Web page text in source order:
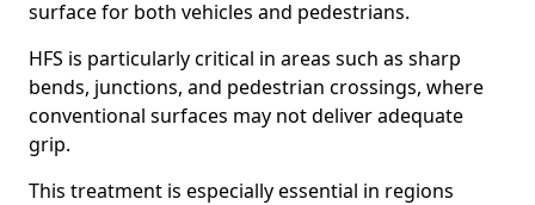
surface for both vehicles and pedestrians.
HFS is particularly critical in areas such as sharp
bends, junctions, and pedestrian crossings, where
conventional surfaces may not deliver adequate
grip.
This treatment is especially essential in regions